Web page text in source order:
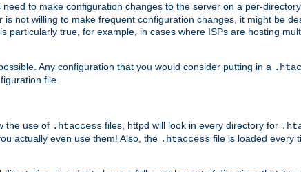
to make configuration changes to the server on a per-
not willing to make frequent configuration changes, it might be
particularly true, for example, in cases where ISPs are hosting
Any configuration that you would consider putting in a
file.
the use of .htaccess files, httpd will look in every directory for
actually even use them! Also, the .htaccess file is loaded every